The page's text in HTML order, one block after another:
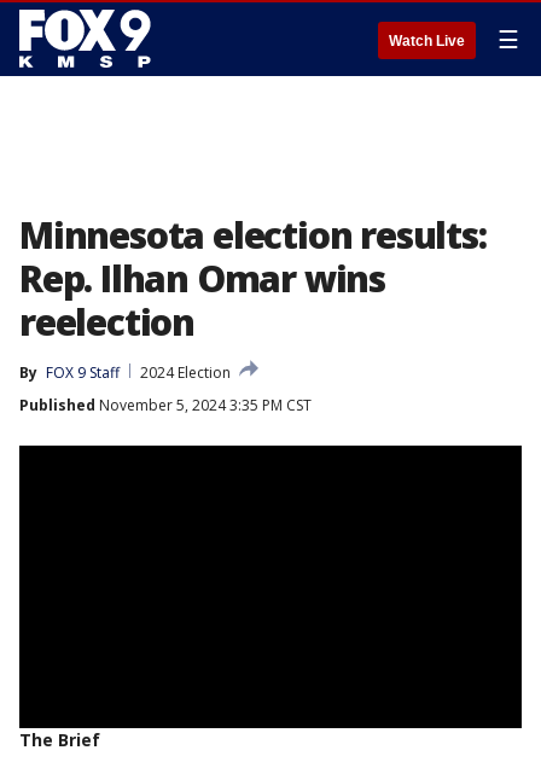
Watch Live ☰
Minnesota election results:
Rep. Ilhan Omar wins
reelection
By FOX 9 Staff
2024 Election
Published November 5, 2024 3:35 PM CST
The Brief